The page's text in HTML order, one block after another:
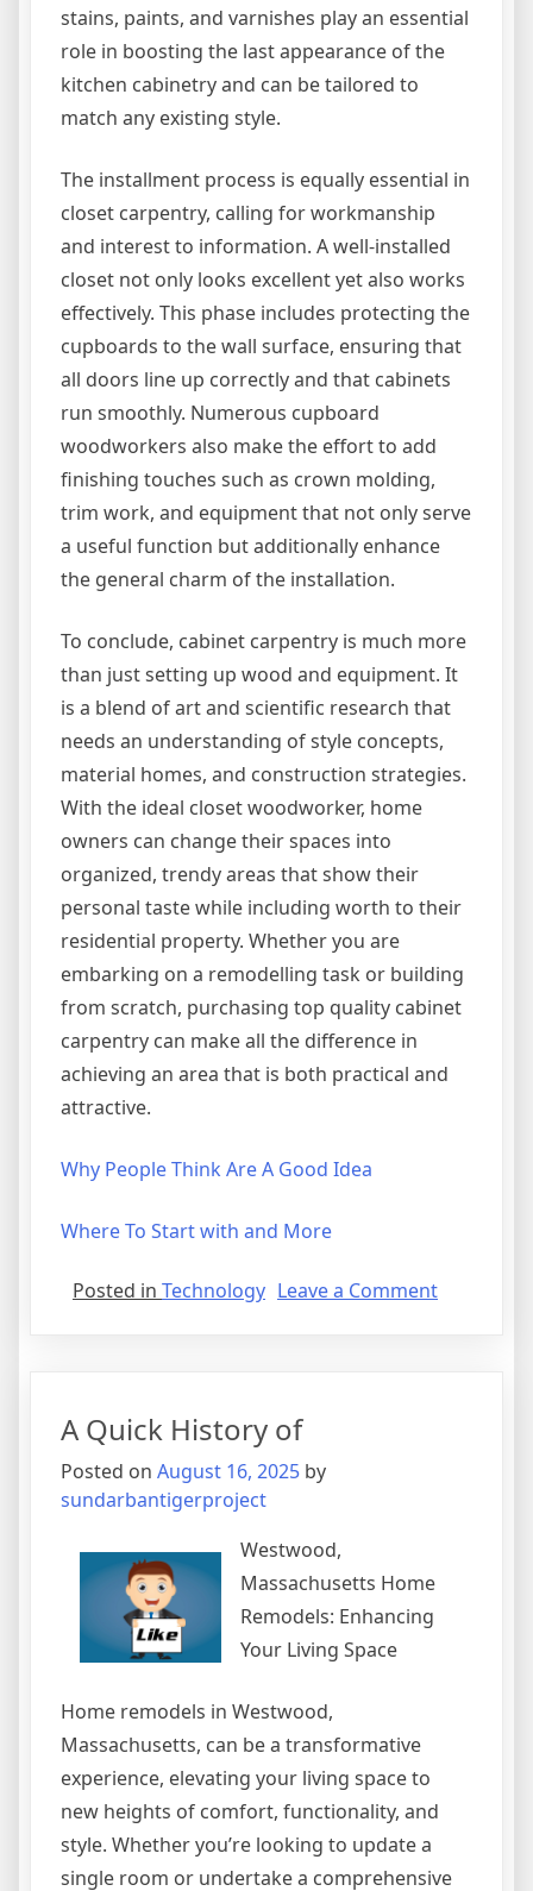
stains, paints, and varnishes play an essential
role in boosting the last appearance of the
kitchen cabinetry and can be tailored to
match any existing style.
The installment process is equally essential in
closet carpentry, calling for workmanship
and interest to information. A well-installed
closet not only looks excellent yet also works
effectively. This phase includes protecting the
cupboards to the wall surface, ensuring that
all doors line up correctly and that cabinets
run smoothly. Numerous cupboard
woodworkers also make the effort to add
finishing touches such as crown molding,
trim work, and equipment that not only serve
a useful function but additionally enhance
the general charm of the installation.
To conclude, cabinet carpentry is much more
than just setting up wood and equipment. It
is a blend of art and scientific research that
needs an understanding of style concepts,
material homes, and construction strategies.
With the ideal closet woodworker, home
owners can change their spaces into
organized, trendy areas that show their
personal taste while including worth to their
residential property. Whether you are
embarking on a remodelling task or building
from scratch, purchasing top quality cabinet
carpentry can make all the difference in
achieving an area that is both practical and
attractive.
Why People Think Are A Good Idea
Where To Start with and More
Posted in Technology Leave a Commenton
A Quick History of
Posted on August 16, 2025 by
sundarbantigerproject
Westwood,
Massachusetts Home
Remodels: Enhancing
Your Living Space
Home remodels in Westwood,
Massachusetts, can be a transformative
experience, elevating your living space to
new heights of comfort, functionality, and
style. Whether you’re looking to update a
single room or undertake a comprehensive